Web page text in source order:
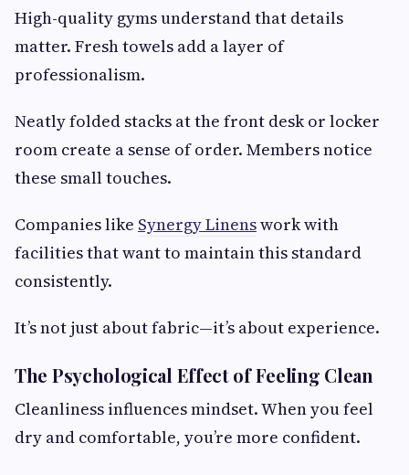
High-quality gyms understand that details
matter. Fresh towels add a layer of
professionalism.
Neatly folded stacks at the front desk or locker
room create a sense of order. Members notice
these small touches.
Companies like Synergy Linenswork with
facilities that want to maintain this standard
consistently.
It’s not just about fabric—it’s about experience.
The Psychological Effect of Feeling Clean
Cleanliness influences mindset. When you feel
dry and comfortable, you’re more confident.